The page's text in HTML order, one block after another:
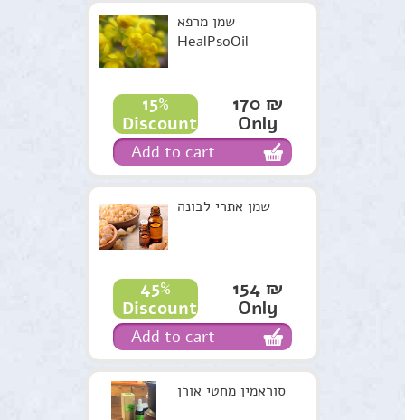
שמן מרפא
HealPsoOil
15%
Discount
170 ₪
Only
Add to cart
שמן אתרי לבונה
45%
Discount
154 ₪
Only
Add to cart
סוראמין מחטי אורן